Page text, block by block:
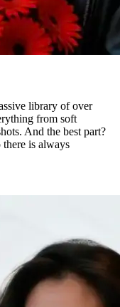
library of over
from soft
And the best part?
there is always